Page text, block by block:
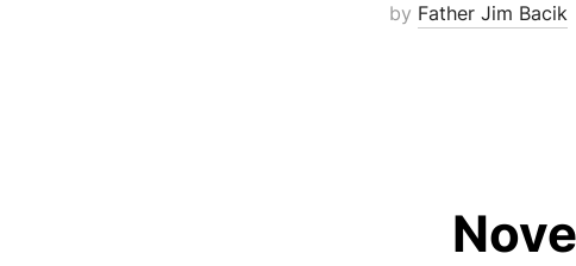
by Father Jim Bacik